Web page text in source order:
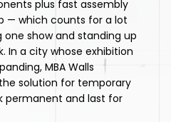
plus fast assembly
— which counts for a lot
one show and standing up
In a city whose exhibition
MBA Walls
solution for temporary
permanent and last for